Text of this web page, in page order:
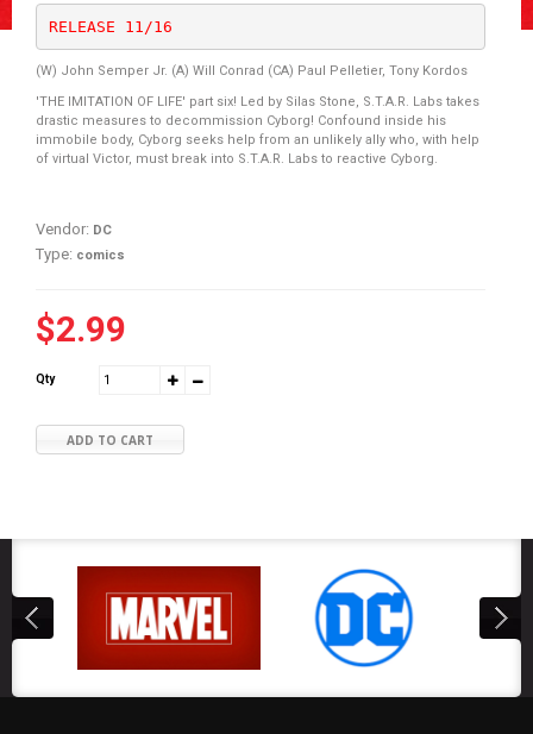
RELEASE 11/16
(W) John Semper Jr. (A) Will Conrad (CA) Paul Pelletier, Tony Kordos
'THE IMITATION OF LIFE' part six! Led by Silas Stone, S.T.A.R. Labs takes
drastic measures to decommission Cyborg! Confound inside his
immobile body, Cyborg seeks help from an unlikely ally who, with help
of virtual Victor, must break into S.T.A.R. Labs to reactive Cyborg.
Vendor: DC
Type: comics
$2.99
Qty
ADD TO CART